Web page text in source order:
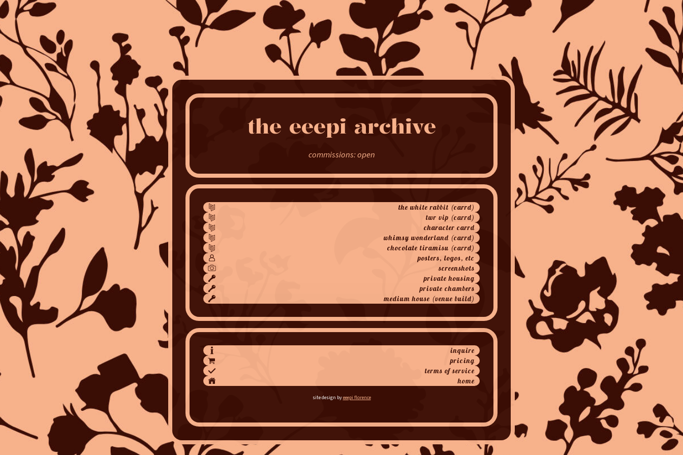
the eeepi archive
commissions: open
the white rabbit (carrd)
twr vip (carrd)
character carrd
whimsy wonderland (carrd)
chocolate tiramisu (carrd)
posters, logos, etc
screenshots
private housing
private chambers
medium house (venue build)
inquire
pricing
terms of service
home
site design byeeepi florence